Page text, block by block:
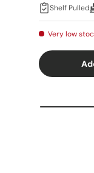
Shelf Pulled
Very low